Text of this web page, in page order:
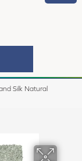
Silk Natural